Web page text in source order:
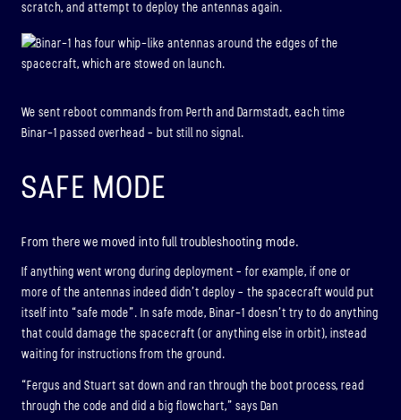
scratch, and attempt to deploy the antennas again.
We sent reboot commands from Perth and Darmstadt, each time
Binar-1 passed overhead – but still no signal.
SAFE MODE
From there we moved into full troubleshooting mode.
If anything went wrong during deployment – for example, if one or
more of the antennas indeed didn’t deploy – the spacecraft would put
itself into “safe mode”. In safe mode, Binar-1 doesn’t try to do anything
that could damage the spacecraft (or anything else in orbit), instead
waiting for instructions from the ground.
“Fergus and Stuart sat down and ran through the boot process, read
through the code and did a big flowchart,” says Dan